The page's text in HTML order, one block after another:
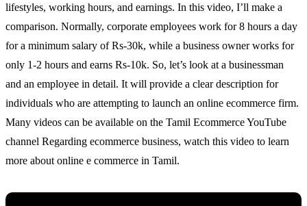
lifestyles, working hours, and earnings. In this video, I’ll make a
comparison. Normally, corporate employees work for 8 hours a day
for a minimum salary of Rs-30k, while a business owner works for
only 1-2 hours and earns Rs-10k. So, let’s look at a businessman
and an employee in detail. It will provide a clear description for
individuals who are attempting to launch an online ecommerce firm.
Many videos can be available on the Tamil Ecommerce YouTube
channel Regarding ecommerce business, watch this video to learn
more about online e commerce in Tamil.